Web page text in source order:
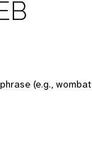
(e.g.,